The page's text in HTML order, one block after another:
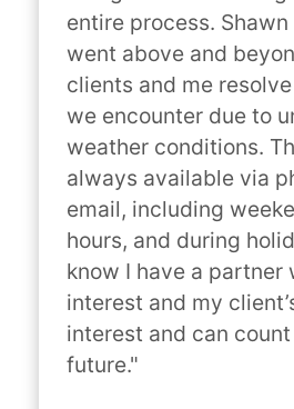
entire process.
went above and
clients and me
we encounter due to
weather conditions.
always available via
email, including
hours, and during
know I have a partner
interest and my
interest and can
future."